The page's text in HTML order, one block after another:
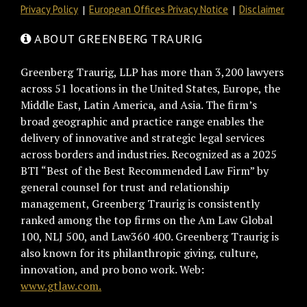
Privacy Policy European Offices Privacy Notice Disclaimer
ABOUT GREENBERG TRAURIG
Greenberg Traurig, LLP has more than 3,200 lawyers
across 51 locations in the United States, Europe, the
Middle East, Latin America, and Asia. The firm’s
broad geographic and practice range enables the
delivery of innovative and strategic legal services
across borders and industries. Recognized as a 2025
BTI “Best of the Best Recommended Law Firm” by
general counsel for trust and relationship
management, Greenberg Traurig is consistently
ranked among the top firms on the Am Law Global
100, NLJ 500, and Law360 400. Greenberg Traurig is
also known for its philanthropic giving, culture,
innovation, and pro bono work. Web:
www.gtlaw.com.